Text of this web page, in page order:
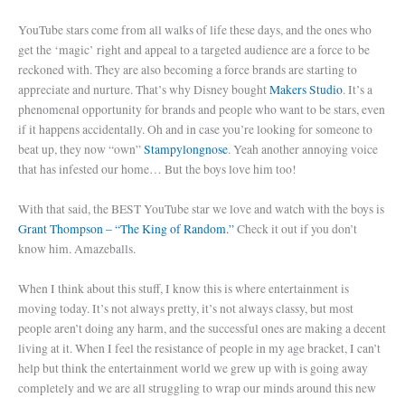
YouTube stars come from all walks of life these days, and the ones who
get the ‘magic’ right and appeal to a targeted audience are a force to be
reckoned with. They are also becoming a force brands are starting to
appreciate and nurture. That’s why Disney boughtMakers Studio. It’s a
phenomenal opportunity for brands and people who want to be stars, even
if it happens accidentally. Oh and in case you’re looking for someone to
beat up, they now “own”Stampylongnose. Yeah another annoying voice
that has infested our home… But the boys love him too!
With that said, the BEST YouTube star we love and watch with the boys is
Grant Thompson – “The King of Random.”Check it out if you don’t
know him. Amazeballs.
When I think about this stuff, I know this is where entertainment is
moving today. It’s not always pretty, it’s not always classy, but most
people aren’t doing any harm, and the successful ones are making a decent
living at it. When I feel the resistance of people in my age bracket, I can’t
help but think the entertainment world we grew up with is going away
completely and we are all struggling to wrap our minds around this new